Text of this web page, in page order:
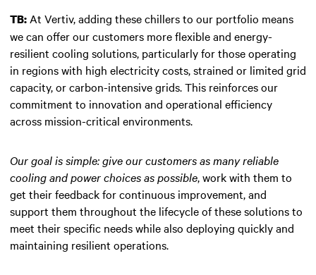
TB: At Vertiv, adding these chillers to our portfolio means
we can offer our customers more flexible and energy-
resilient cooling solutions, particularly for those operating
in regions with high electricity costs, strained or limited grid
capacity, or carbon-intensive grids. This reinforces our
commitment to innovation and operational efficiency
across mission-critical environments.
Our goal is simple: give our customers as many reliable
cooling and power choices as possible, work with them to
get their feedback for continuous improvement, and
support them throughout the lifecycle of these solutions to
meet their specific needs while also deploying quickly and
maintaining resilient operations.